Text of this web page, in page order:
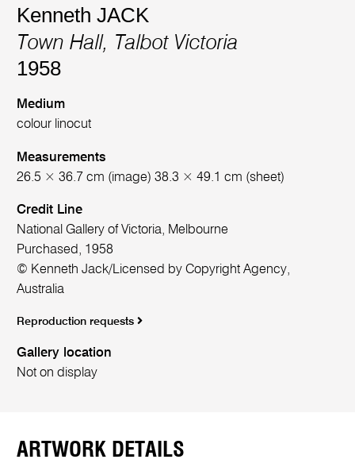
Kenneth JACK
Town Hall, Talbot Victoria
1958
Medium
colour linocut
Measurements
26.5 × 36.7 cm (image) 38.3 × 49.1 cm (sheet)
Credit Line
National Gallery of Victoria, Melbourne
Purchased, 1958
© Kenneth Jack/Licensed by Copyright Agency,
Australia
Reproduction requests
Gallery location
Not on display
ARTWORK DETAILS